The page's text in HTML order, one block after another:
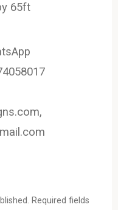
65ft
Required fields